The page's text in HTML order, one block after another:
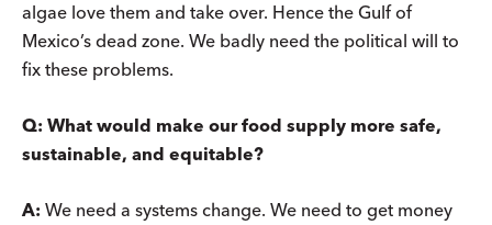
algae love them and take over. Hence the Gulf of
Mexico’s dead zone. We badly need the political will to
fix these problems.
Q: What would make our food supply more safe,
sustainable, and equitable?
A: We need a systems change. We need to get money